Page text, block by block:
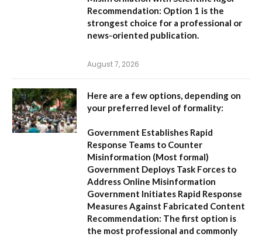
Recommendation: Option 1 is the
strongest choice for a professional or
news-oriented publication.
August 7, 2026
Here are a few options, depending on
your preferred level of formality:
Government Establishes Rapid
Response Teams to Counter
Misinformation (Most formal)
Government Deploys Task Forces to
Address Online Misinformation
Government Initiates Rapid Response
Measures Against Fabricated Content
Recommendation: The first option is
the most professional and commonly